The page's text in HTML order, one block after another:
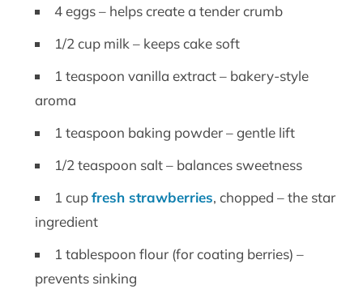
4 eggs – helps create a tender crumb
1/2 cup milk – keeps cake soft
1 teaspoon vanilla extract – bakery-style
aroma
1 teaspoon baking powder – gentle lift
1/2 teaspoon salt – balances sweetness
1 cupfresh strawberries, chopped – the star
ingredient
1 tablespoon flour (for coating berries) –
prevents sinking